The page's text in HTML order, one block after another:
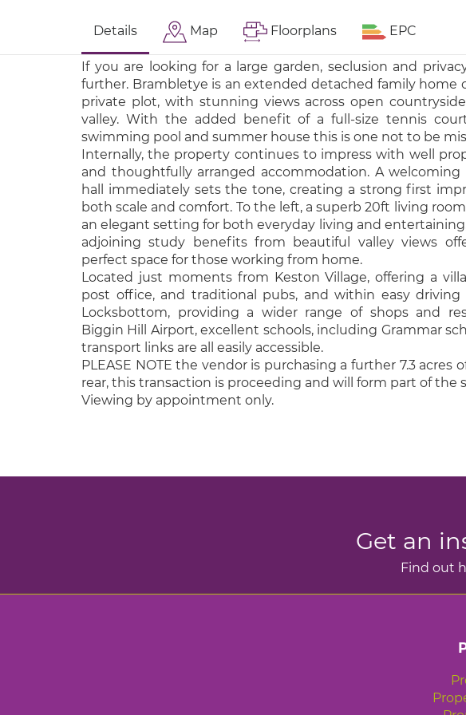
Details Map Floorplans EPC
If you are looking for a large garden, seclusion and
further. Brambletye is an extended detached family home
private plot, with stunning views across open
valley. With the added benefit of a full-size tennis
swimming pool and summer house this is one not to be
Internally, the property continues to impress with well
and thoughtfully arranged accommodation. A welcoming
hall immediately sets the tone, creating a strong first
both scale and comfort. To the left, a superb 20ft living
an elegant setting for both everyday living and
adjoining study benefits from beautiful valley views
perfect space for those working from home.
Located just moments from Keston Village, offering a
post office, and traditional pubs, and within easy driving
Locksbottom, providing a wider range of shops and
Biggin Hill Airport, excellent schools, including Grammar
transport links are all easily accessible.
PLEASE NOTE the vendor is purchasing a further 7.3 acres
rear, this transaction is proceeding and will form part of the
Viewing by appointment only.
Get an
Find out